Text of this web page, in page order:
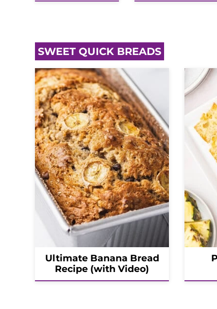
SWEET QUICK BREADS
Ultimate Banana Bread
Recipe (with Video)